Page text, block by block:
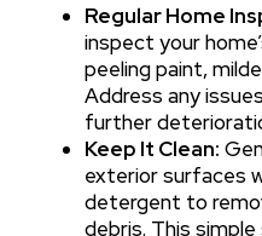
Regular Home
inspect your
peeling paint,
Address any
further
Keep It Clean:
exterior surfaces
detergent to
debris. This